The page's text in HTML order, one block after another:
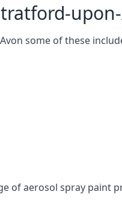
some of these
of aerosol spray paint